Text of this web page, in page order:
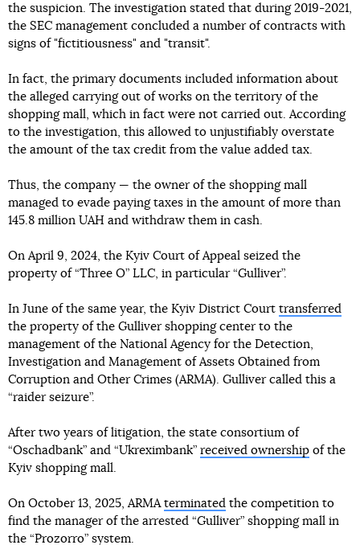
the suspicion. The investigation stated that during 2019-2021,
the SEC management concluded a number of contracts with
signs of "fictitiousness" and "transit".
In fact, the primary documents included information about
the alleged carrying out of works on the territory of the
shopping mall, which in fact were not carried out. According
to the investigation, this allowed to unjustifiably overstate
the amount of the tax credit from the value added tax.
Thus, the company — the owner of the shopping mall
managed to evade paying taxes in the amount of more than
145.8 million UAH and withdraw them in cash.
On April 9, 2024, the Kyiv Court of Appeal seized the
property of “Three O” LLC, in particular “Gulliver”.
In June of the same year, the Kyiv District Court transferred
the property of the Gulliver shopping center to the
management of the National Agency for the Detection,
Investigation and Management of Assets Obtained from
Corruption and Other Crimes (ARMA). Gulliver called this a
“raider seizure”.
After two years of litigation, the state consortium of
“Oschadbank” and “Ukreximbank” received ownership of the
Kyiv shopping mall.
On October 13, 2025, ARMA terminated the competition to
find the manager of the arrested “Gulliver” shopping mall in
the “Prozorro” system.